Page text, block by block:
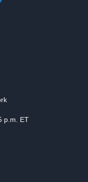
p.m. ET